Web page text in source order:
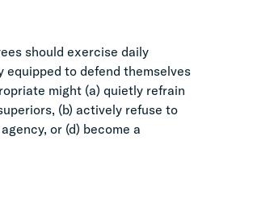
should exercise daily
to defend themselves
might (a) quietly refrain
(b) actively refuse to
or (d) become a